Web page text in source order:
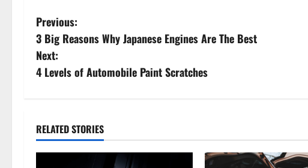
P
o
s
n
a
Previous:
3 Big Reasons Why Japanese Engines Are The Best
Next:
4 Levels of Automobile Paint Scratches
RELATED STORIES